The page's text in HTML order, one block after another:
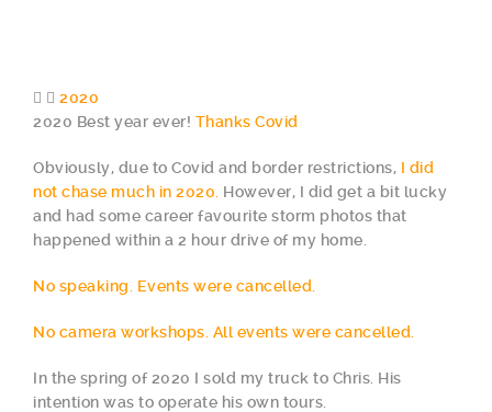
2020
2020 Best year ever! Thanks Covid
Obviously, due to Covid and border restrictions, I did
not chase much in 2020. However, I did get a bit lucky
and had some career favourite storm photos that
happened within a 2 hour drive of my home.
No speaking. Events were cancelled.
No camera workshops. All events were cancelled.
In the spring of 2020 I sold my truck to Chris. His
intention was to operate his own tours.